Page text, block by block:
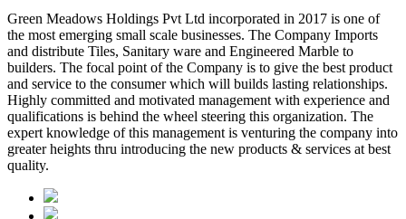
Green Meadows Holdings Pvt Ltd incorporated in 2017 is one of
the most emerging small scale businesses. The Company Imports
and distribute Tiles, Sanitary ware and Engineered Marble to
builders. The focal point of the Company is to give the best product
and service to the consumer which will builds lasting relationships.
Highly committed and motivated management with experience and
qualifications is behind the wheel steering this organization. The
expert knowledge of this management is venturing the company into
greater heights thru introducing the new products & services at best
quality.